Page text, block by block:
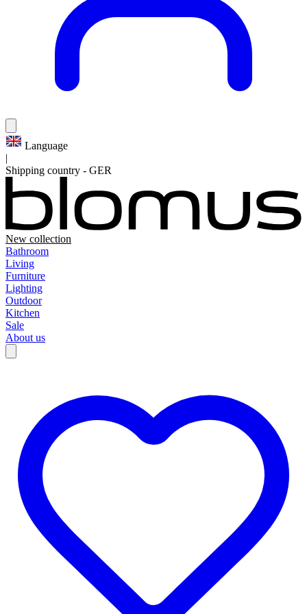
Language
|
Shipping country - GER
New collection
Bathroom
Living
Furniture
Lighting
Outdoor
Kitchen
Sale
About us